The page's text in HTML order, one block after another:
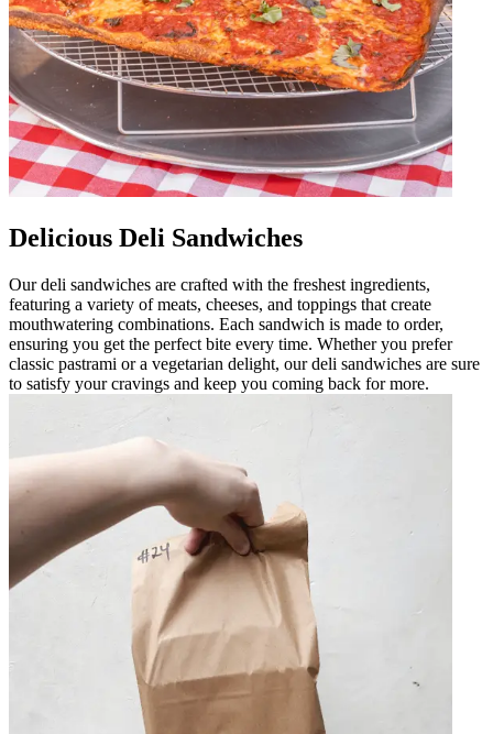
Delicious Deli Sandwiches
Our deli sandwiches are crafted with the freshest ingredients,
featuring a variety of meats, cheeses, and toppings that create
mouthwatering combinations. Each sandwich is made to order,
ensuring you get the perfect bite every time. Whether you prefer
classic pastrami or a vegetarian delight, our deli sandwiches are sure
to satisfy your cravings and keep you coming back for more.